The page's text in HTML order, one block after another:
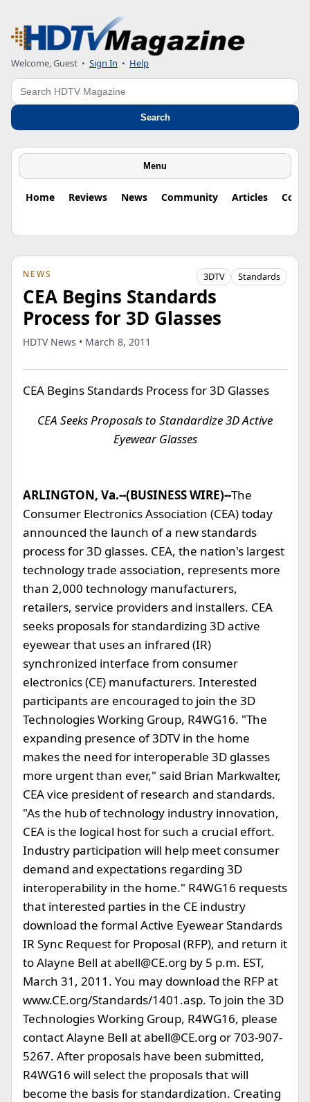
Welcome, Guest • Sign In • Help
Search
Search
Menu
Home Reviews News Community Articles
NEWS 3DTV Standards
CEA Begins Standards
Process for 3D Glasses
HDTV News • March 8, 2011
CEA Begins Standards Process for 3D Glasses
CEA Seeks Proposals to Standardize 3D Active
Eyewear Glasses
ARLINGTON, Va.--(BUSINESS WIRE)--The
Consumer Electronics Association (CEA) today
announced the launch of a new standards
process for 3D glasses. CEA, the nation's largest
technology trade association, represents more
than 2,000 technology manufacturers,
retailers, service providers and installers. CEA
seeks proposals for standardizing 3D active
eyewear that uses an infrared (IR)
synchronized interface from consumer
electronics (CE) manufacturers. Interested
participants are encouraged to join the 3D
Technologies Working Group, R4WG16. "The
expanding presence of 3DTV in the home
makes the need for interoperable 3D glasses
more urgent than ever," said Brian Markwalter,
CEA vice president of research and standards.
"As the hub of technology industry innovation,
CEA is the logical host for such a crucial effort.
Industry participation will help meet consumer
demand and expectations regarding 3D
interoperability in the home." R4WG16 requests
that interested parties in the CE industry
download the formal Active Eyewear Standards
IR Sync Request for Proposal (RFP), and return it
to Alayne Bell atabell@CE.org by 5 p.m. EST,
March 31, 2011. You may download the RFP at
www.CE.org/Standards/1401.asp. To join the 3D
Technologies Working Group, R4WG16, please
contact Alayne Bell atabell@CE.org or 703-907-
5267. After proposals have been submitted,
R4WG16 will select the proposals that will
become the basis for standardization. Creating